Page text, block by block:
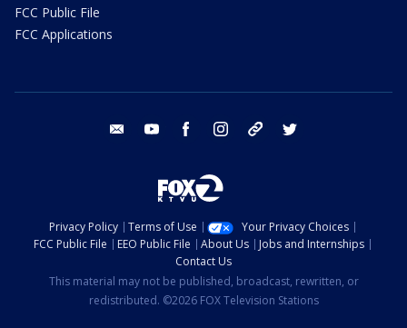
FCC Public File
FCC Applications
email youtube facebook instagram tik tok
Privacy Policy Terms of Use
Your Privacy Choices
FCC Public File
EEO Public File About Us
Jobs and Internships
Contact Us
This material may not be published, broadcast, rewritten, or
redistributed. ©2026 FOX Television Stations